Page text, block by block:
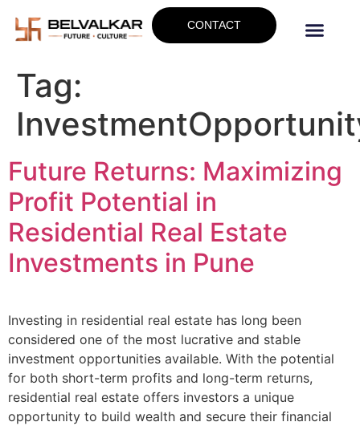
CONTACT
Tag:
Future Returns: Maximizing
Profit Potential in
Residential Real Estate
Investments in Pune
Investing in residential real estate has long been
considered one of the most lucrative and stable
investment opportunities available. With the potential
for both short-term profits and long-term returns,
residential real estate offers investors a unique
opportunity to build wealth and secure their financial